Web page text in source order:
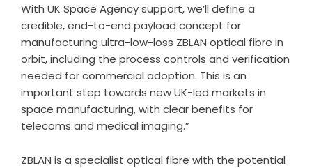
With UK Space Agency support, we’ll define a
credible, end-to-end payload concept for
manufacturing ultra-low-loss ZBLAN optical fibre in
orbit, including the process controls and verification
needed for commercial adoption. This is an
important step towards new UK-led markets in
space manufacturing, with clear benefits for
telecoms and medical imaging.”
ZBLAN is a specialist optical fibre with the potential